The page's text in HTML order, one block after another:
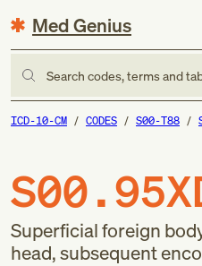
Med Genius
Search codes, terms and
ICD-10-CM CODES S00-T88
Superficial foreign
head, subsequent